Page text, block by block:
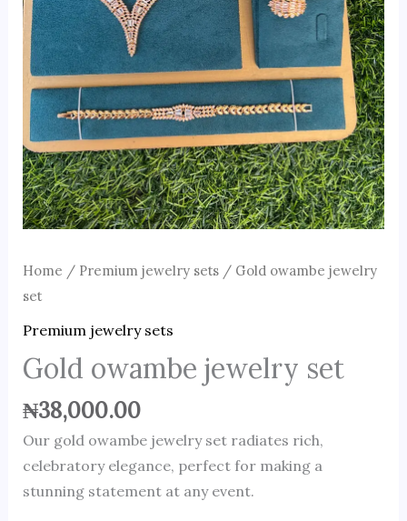
Home / Premium jewelry sets/ Gold owambe jewelry
set
Premium jewelry sets
Gold owambe jewelry set
₦38,000.00
Our gold owambe jewelry set radiates rich,
celebratory elegance, perfect for making a
stunning statement at any event.